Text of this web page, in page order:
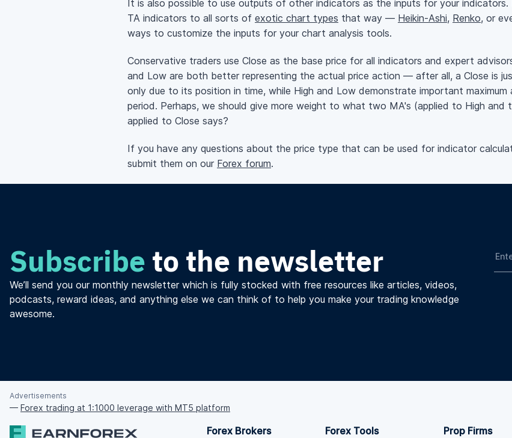
It is also possible to use outputs of other indicators as the inputs for your indicators.
TA indicators to all sorts of exotic chart types that way — Heikin-Ashi, Renko, or
ways to customize the inputs for your chart analysis tools.
Conservative traders use Close as the base price for all indicators and expert
and Low are both better representing the actual price action — after all, a Close is
only due to its position in time, while High and Low demonstrate important maximum
period. Perhaps, we should give more weight to what two MA's (applied to High
applied to Close says?
If you have any questions about the price type that can be used for indicator
submit them on our Forex forum.
Subscribe to the newsletter
We’ll send you our monthly newsletter which is fully stocked with free resources like articles, videos,
podcasts, reward ideas, and anything else we can think of to help you make your trading knowledge
awesome.
Advertisements
— Forex trading at 1:1000 leverage with MT5 platform
Forex Brokers Forex Tools Prop Firms